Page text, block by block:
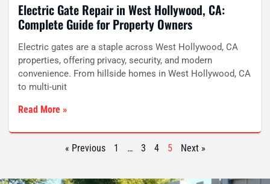
Electric Gate Repair in West Hollywood, CA:
Complete Guide for Property Owners
Electric gates are a staple across West Hollywood, CA
properties, offering privacy, security, and modern
convenience. From hillside homes in West Hollywood, CA
to multi-unit
Read More »
« Previous 1 … 3 4 5 Next »